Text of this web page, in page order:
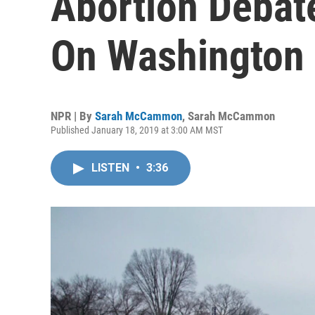
On Washington
NPR | By Sarah McCammon, Sarah McCammon
Published January 18, 2019 at 3:00 AM MST
LISTEN • 3:36